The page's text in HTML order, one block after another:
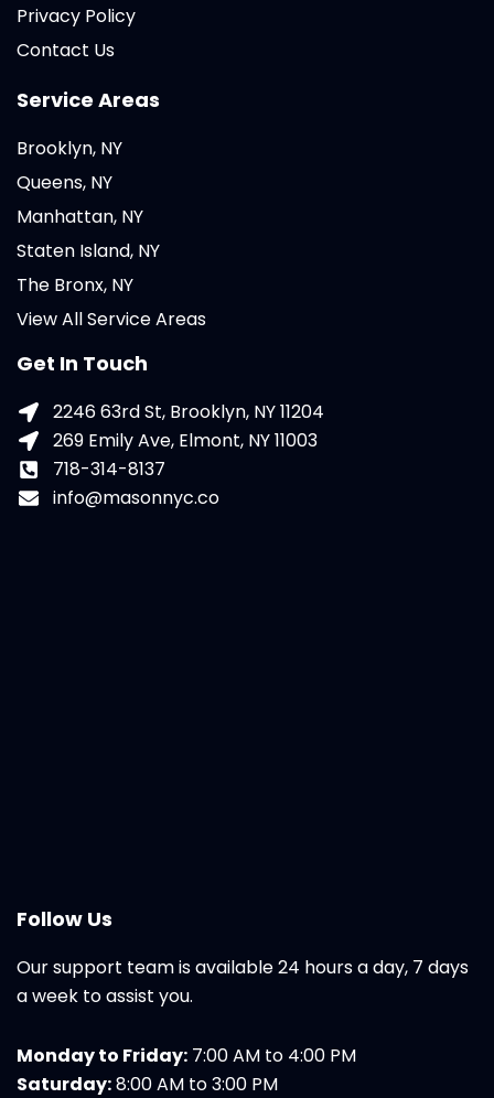
Privacy Policy
Contact Us
Service Areas
Brooklyn, NY
Queens, NY
Manhattan, NY
Staten Island, NY
The Bronx, NY
View All Service Areas
Get In Touch
2246 63rd St, Brooklyn, NY 11204
269 Emily Ave, Elmont, NY 11003
718-314-8137
info@masonnyc.co
Follow Us
Our support team is available 24 hours a day, 7 days
a week to assist you.
Monday to Friday: 7:00 AM to 4:00 PM
Saturday:8:00 AM to 3:00 PM